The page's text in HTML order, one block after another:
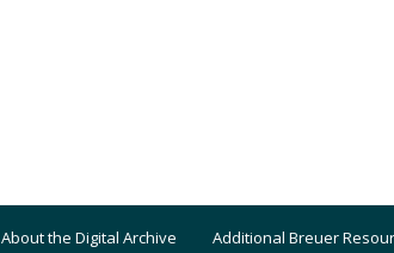
About the Digital Archive Additional Breuer